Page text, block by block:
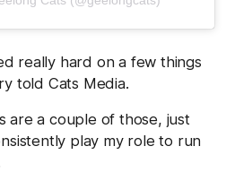
really hard on a few things
told Cats Media.
are a couple of those, just
play my role to run